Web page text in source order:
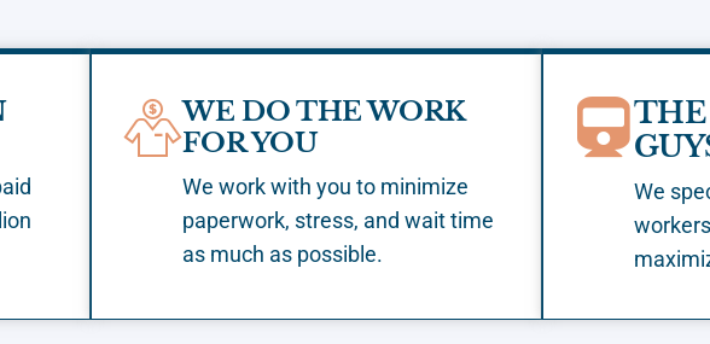
WE DO THE WORK
FOR YOU
We work with you to minimize
paperwork, stress, and wait time
as much as possible.
We